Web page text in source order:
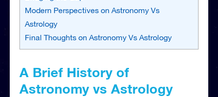
Modern Perspectives on Astronomy Vs
Astrology
Final Thoughts on Astronomy Vs Astrology
A Brief History of
Astronomy vs Astrology